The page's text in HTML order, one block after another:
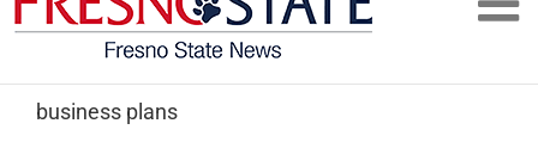
business plans